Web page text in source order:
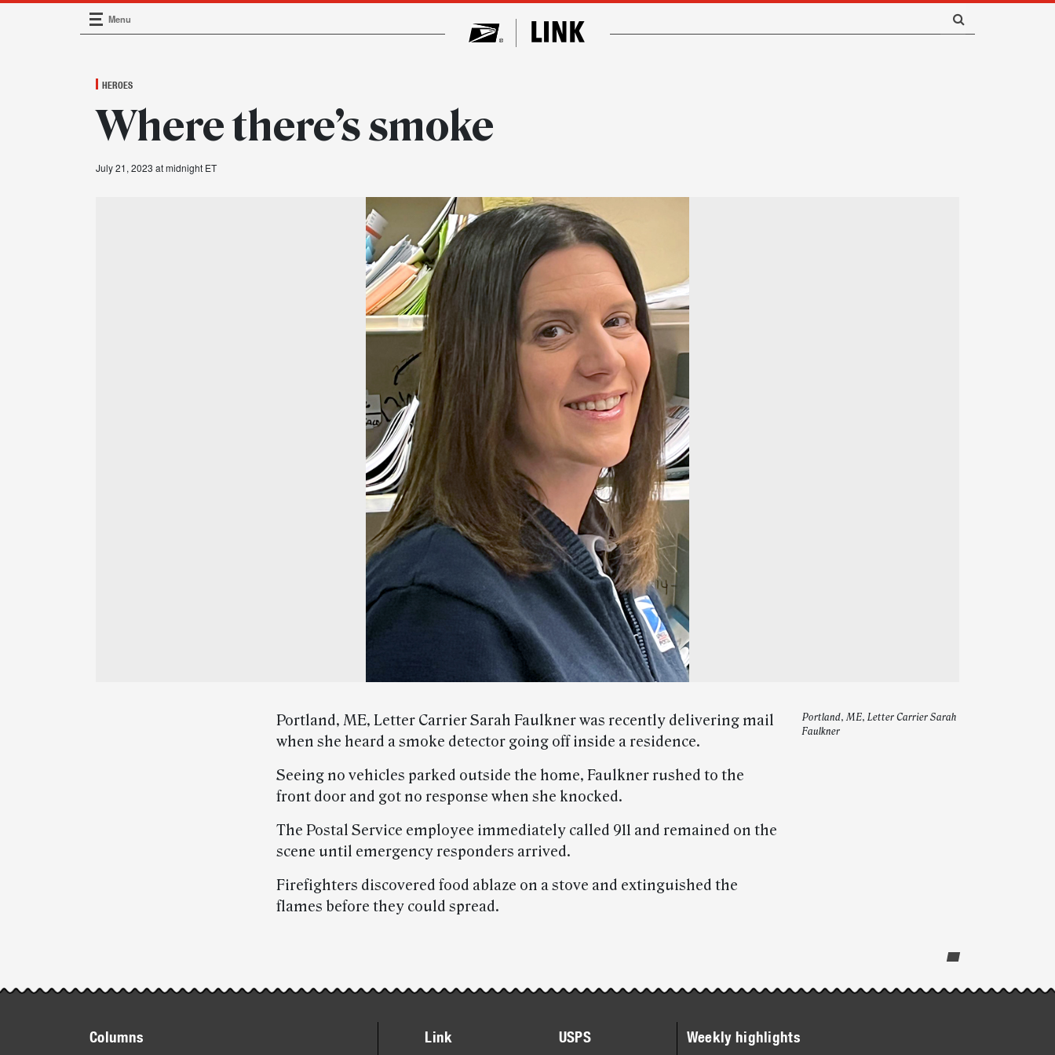
Main Navigation
Menu
HEROES
Where there’s smoke
July 21, 2023 at midnight ET
Portland, ME, Letter Carrier Sarah
Faulkner
Portland, ME, Letter Carrier Sarah Faulkner was recently delivering mail
when she heard a smoke detector going off inside a residence.
Seeing no vehicles parked outside the home, Faulkner rushed to the
front door and got no response when she knocked.
The Postal Service employee immediately called 911 and remained on the
scene until emergency responders arrived.
Firefighters discovered food ablaze on a stove and extinguished the
flames before they could spread.
Post-
highlights
Columns Link USPS Weekly highlights